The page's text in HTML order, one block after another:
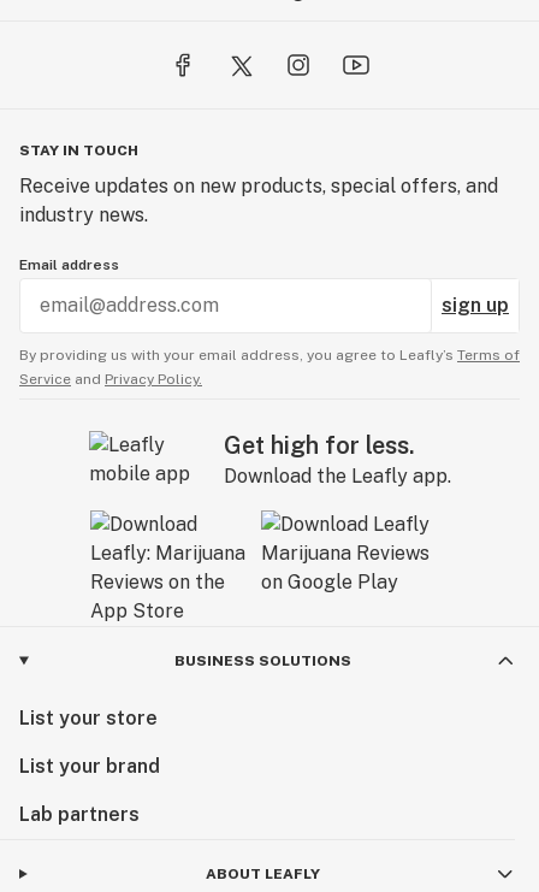
STAY IN TOUCH
Receive updates on new products, special offers, and
industry news.
Email address
sign up
By providing us with your email address, you agree to Leafly’s Terms of
Service and Privacy Policy.
Get high for less.
Download the Leafly app.
BUSINESS SOLUTIONS
List your store
List your brand
Lab partners
ABOUT LEAFLY